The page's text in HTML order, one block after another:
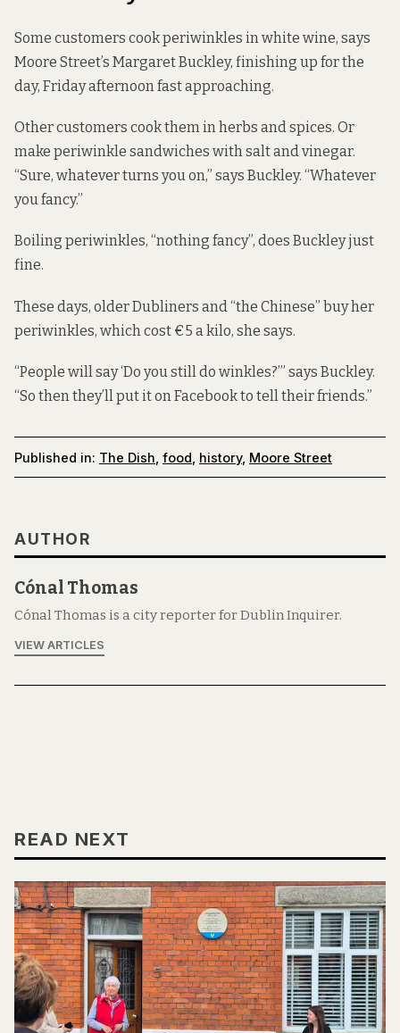
Some customers cook periwinkles in white wine, says
Moore Street’s Margaret Buckley, finishing up for the
day, Friday afternoon fast approaching.
Other customers cook them in herbs and spices. Or
make periwinkle sandwiches with salt and vinegar.
“Sure, whatever turns you on,” says Buckley. “Whatever
you fancy.”
Boiling periwinkles, “nothing fancy”, does Buckley just
fine.
These days, older Dubliners and “the Chinese” buy her
periwinkles, which cost €5 a kilo, she says.
“People will say ‘Do you still do winkles?’” says Buckley.
“So then they’ll put it on Facebook to tell their friends.”
Published in: The Dish food history, Moore Street
AUTHOR
Cónal Thomas
Cónal Thomas is a city reporter for Dublin Inquirer.
VIEW ARTICLES
READ NEXT